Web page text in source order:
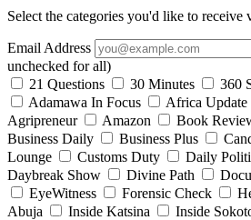
Select the categories you'd like to receive
Email Address
unchecked for all)
21 Questions
30 Minutes 360
Adamawa In Focus
Africa Update
Agripreneur
Amazon Book
Business Daily
Business Plus
Lounge
Customs Duty Daily
Daybreak Show
Divine Path
EyeWitness
Forensic Check
Abuja
Inside Katsina Inside